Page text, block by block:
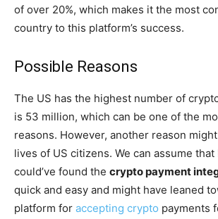
of over 20%, which makes it the most
country to this platform’s success.
Possible Reasons
The US has the highest number of
is 53 million, which can be one of the
reasons. However, another reason
lives of US citizens. We can assume
could’ve found the crypto payment
quick and easy and might have leaned
platform for accepting crypto payments